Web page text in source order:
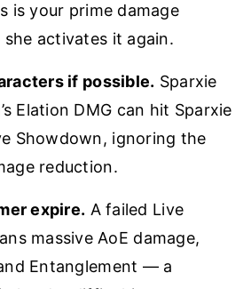
is your prime damage
activates it again.
if possible. Sparxie
Elation DMG can hit Sparxie
Showdown, ignoring the
reduction.
expire. A failed Live
massive AoE damage,
Entanglement — a